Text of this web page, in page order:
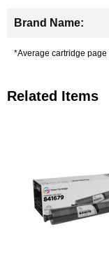
*Average cartridge
Related Items